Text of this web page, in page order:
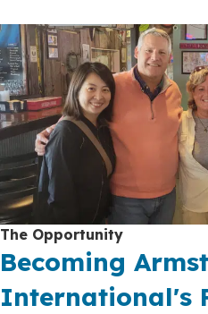
The Opportunity
Becoming
International's